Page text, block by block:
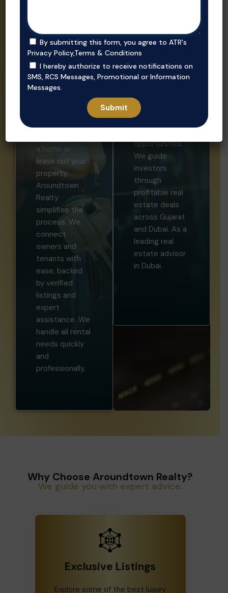
a home or
lease out your
property,
Aroundtown
Realty
simplifies the
process. We
connect
owners and
tenants with
ease, backed
by verified
listings and
expert
assistance. We
handle all rental
needs quickly
and
professionally.
Invest
Unlock smart
opportunities.
We guide
investors
through
profitable real
estate deals
across Gujarat
and Dubai. As a
leading real
estate advisor
in Dubai.
Why Choose Aroundtown Realty?
We guide you with expert advice.
Exclusive Listings
Explore some of the best luxury
By submitting this form, you agree to ATR's
Privacy Policy,Terms & Conditions
I hereby authorize to receive notifications on
SMS, RCS Messages, Promotional or Information
Messages.